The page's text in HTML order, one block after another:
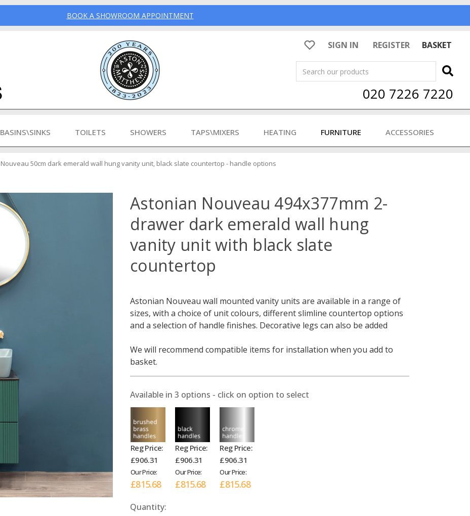
BOOK A SHOWROOM APPOINTMENT
SIGN IN REGISTER
BASKET
Search
020 7226 7220
BASINS\SINKS TOILETS SHOWERS TAPS\MIXERS HEATING FURNITURE ACCESSORIES
Nouveau 50cm dark emerald wall hung vanity unit, black slate countertop - handle options
Astonian Nouveau 494x377mm 2-
drawer dark emerald wall hung
vanity unit with black slate
countertop
Astonian Nouveau wall mounted vanity units are available in a range of
sizes, with a choice of unit colours, different slimline countertop options
and a selection of handle finishes. Decorative legs can also be added
We will recommend compatible items for installation when you add to
basket.
Available in 3 options - click on option to select
Reg Price:
£906.31
Our Price:
£815.68
Reg Price:
£906.31
Our Price:
£815.68
Reg Price:
£906.31
Our Price:
£815.68
Current
Quantity: